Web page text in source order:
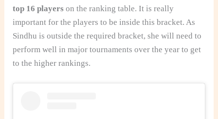
top 16 players on the ranking table. It is really
important for the players to be inside this bracket. As
Sindhu is outside the required bracket, she will need to
perform well in major tournaments over the year to get
to the higher rankings.